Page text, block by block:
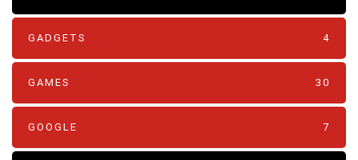
GADGETS 4
GAMES 30
GOOGLE 7